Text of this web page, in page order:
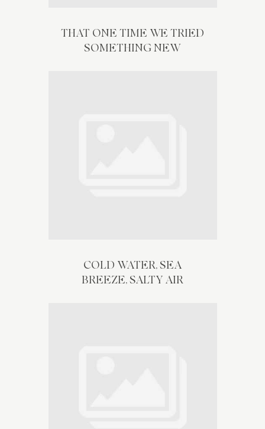
THAT ONE TIME WE TRIED
SOMETHING NEW
COLD WATER, SEA
BREEZE, SALTY AIR